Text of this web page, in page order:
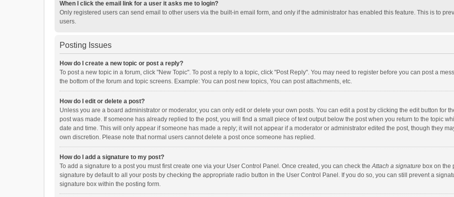
When I click the email link for a user it asks me to login?
Only registered users can send email to other users via the built-in email form, and only if the administrator has enabled this feature. This is to
users.
Posting Issues
How do I create a new topic or post a reply?
To post a new topic in a forum, click "New Topic". To post a reply to a topic, click "Post Reply". You may need to register before you can post a
the bottom of the forum and topic screens. Example: You can post new topics, You can post attachments, etc.
How do I edit or delete a post?
Unless you are a board administrator or moderator, you can only edit or delete your own posts. You can edit a post by clicking the edit button for
post was made. If someone has already replied to the post, you will find a small piece of text output below the post when you return to the topic
date and time. This will only appear if someone has made a reply; it will not appear if a moderator or administrator edited the post, though they
own discretion. Please note that normal users cannot delete a post once someone has replied.
How do I add a signature to my post?
To add a signature to a post you must first create one via your User Control Panel. Once created, you can check theAttach a signature box on the
signature by default to all your posts by checking the appropriate radio button in the User Control Panel. If you do so, you can still prevent a
signature box within the posting form.